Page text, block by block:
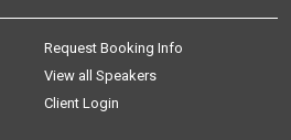
Request Booking Info
View all Speakers
Client Login